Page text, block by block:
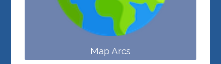
Map Arcs